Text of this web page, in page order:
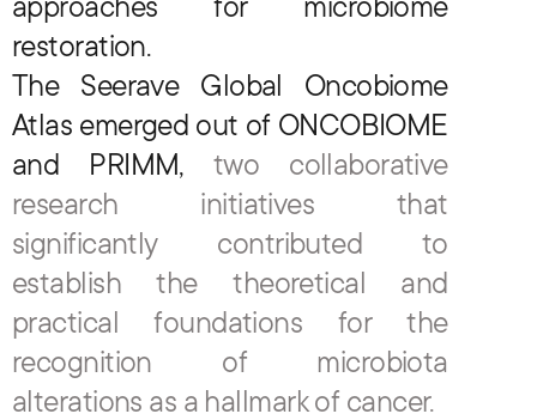
restoration.
The Seerave Global Oncobiome
Atlas emerged out of ONCOBIOME
and PRIMM, two collaborative
research initiatives that
significantly contributed to
establish the theoretical and
practical foundations for the
recognition of microbiota
alterations as a hallmark of cancer.